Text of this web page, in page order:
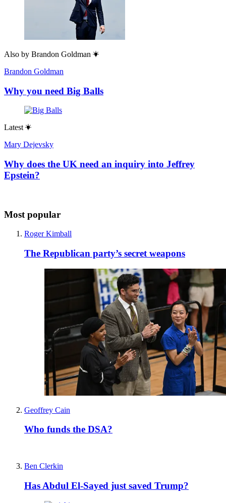
Also by Brandon Goldman
Brandon Goldman
Why you need Big Balls
Latest
Mary Dejevsky
Why does the UK need an inquiry into Jeffrey
Epstein?
Most popular
Roger Kimball
The Republican party’s secret weapons
Geoffrey Cain
Who funds the DSA?
Ben Clerkin
Has Abdul El-Sayed just saved Trump?